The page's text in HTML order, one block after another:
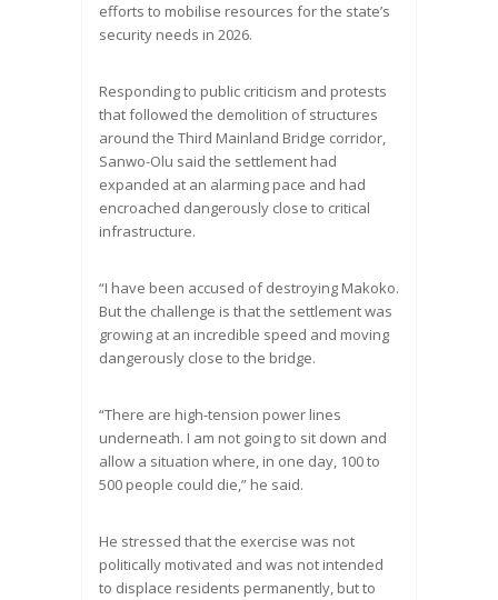
efforts to mobilise resources for the state’s
security needs in 2026.
Responding to public criticism and protests
that followed the demolition of structures
around the Third Mainland Bridge corridor,
Sanwo-Olu said the settlement had
expanded at an alarming pace and had
encroached dangerously close to critical
infrastructure.
“I have been accused of destroying Makoko.
But the challenge is that the settlement was
growing at an incredible speed and moving
dangerously close to the bridge.
“There are high-tension power lines
underneath. I am not going to sit down and
allow a situation where, in one day, 100 to
500 people could die,” he said.
He stressed that the exercise was not
politically motivated and was not intended
to displace residents permanently, but to